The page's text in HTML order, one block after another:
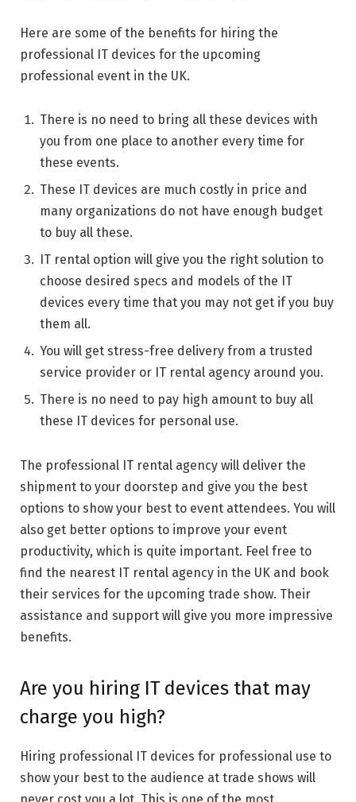
Here are some of the benefits for hiring the
professional IT devices for the upcoming
professional event in the UK.
There is no need to bring all these devices with
you from one place to another every time for
these events.
These IT devices are much costly in price and
many organizations do not have enough budget
to buy all these.
IT rental option will give you the right solution to
choose desired specs and models of the IT
devices every time that you may not get if you buy
them all.
You will get stress-free delivery from a trusted
service provider or IT rental agency around you.
There is no need to pay high amount to buy all
these IT devices for personal use.
The professional IT rental agency will deliver the
shipment to your doorstep and give you the best
options to show your best to event attendees. You will
also get better options to improve your event
productivity, which is quite important. Feel free to
find the nearest IT rental agency in the UK and book
their services for the upcoming trade show. Their
assistance and support will give you more impressive
benefits.
Are you hiring IT devices that may
charge you high?
Hiring professional IT devices for professional use to
show your best to the audience at trade shows will
never cost you a lot. This is one of the most